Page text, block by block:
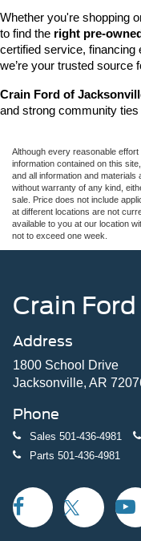
Whether you're shopping
to find the right pre-
certified service,
we’re your trusted source
Crain Ford of
and strong community ties
Although every reasonable
information contained on this
and all information and
without warranty of any kind,
sale. Price does not include
at different locations are not
available to you at our location
not to exceed one week.
Crain
Address
1800 School Drive
Jacksonville, AR
Phone
Sales 501-436-4981
Parts 501-436-4981